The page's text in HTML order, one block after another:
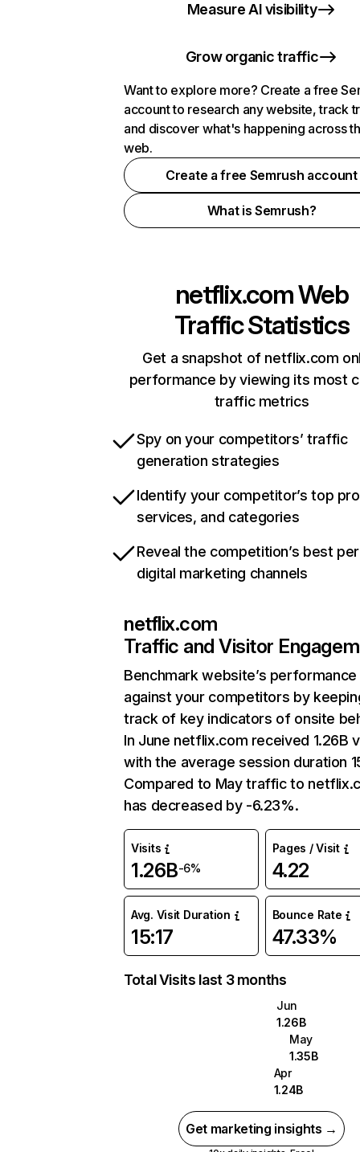
Measure AI visibility
Grow organic traffic
Want to explore more? Create a free
account to research any website, track
and discover what's happening across
web.
Create a free Semrush account
What is Semrush?
netflix.comWeb
Traffic Statistics
Get a snapshot of netflix.com
performance by viewing its most
traffic metrics
Spy on your competitors’ traffic
generation strategies
Identify your competitor’s top
services, and categories
Reveal the competition’s best
digital marketing channels
netflix.com
Traffic and Visitor
Benchmark website’s performance
against your competitors by
track of key indicators of onsite
In June netflix.com received 1.26B
with the average session duration
Compared to May traffic to
has decreased by -6.23%.
Visits
1.26B-6%
Pages / Visit
4.22
Avg. Visit Duration
15:17
Bounce Rate
47.33%
Total Visits last 3 months
Jun
1.26B
May
1.35B
Apr
1.24B
Get marketing insights →